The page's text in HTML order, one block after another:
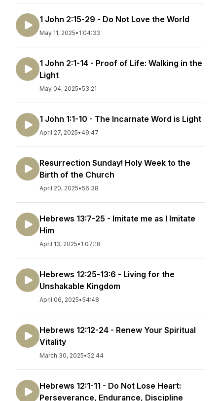
1 John 2:15-29 - Do Not Love the World
May 11, 2025• 1:04:33
1 John 2:1-14 - Proof of Life: Walking in the
Light
May 04, 2025•53:21
1 John 1:1-10 - The Incarnate Word is Light
April 27, 2025• 49:47
Resurrection Sunday! Holy Week to the
Birth of the Church
April 20, 2025•56:38
Hebrews 13:7-25 - Imitate me as I Imitate
Him
April 13, 2025• 1:07:18
Hebrews 12:25-13:6 - Living for the
Unshakable Kingdom
April 06, 2025•54:48
Hebrews 12:12-24 - Renew Your Spiritual
Vitality
March 30, 2025•52:44
Hebrews 12:1-11 - Do Not Lose Heart:
Perseverance, Endurance, Discipline